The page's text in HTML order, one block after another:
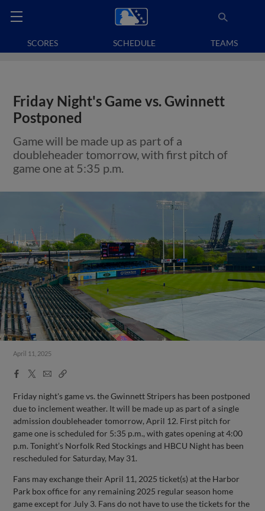
SCORES SCHEDULE TEAMS
Friday Night's Game vs. Gwinnett
Postponed
Game will be made up as part of a
doubleheader tomorrow, with first pitch of
game one at 5:35 p.m.
April 11, 2025
Facebook
X
EmailCopy
Friday night's game vs. the Gwinnett Stripers has been postponed
due to inclement weather. It will be made up as part of a single
admission doubleheader tomorrow, April 12. First pitch for
game one is scheduled for 5:35 p.m., with gates opening at 4:00
p.m. Tonight’s Norfolk Red Stockings and HBCU Night has been
rescheduled for Saturday, May 31.
Fans may exchange their April 11, 2025 ticket(s) at the Harbor
Park box office for any remaining 2025 regular season home
game except for July 3. Fans do not have to use the tickets for the